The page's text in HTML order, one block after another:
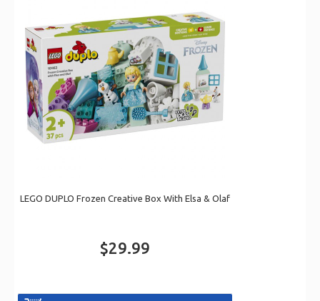
LEGO DUPLO Frozen Creative Box With Elsa & Olaf
$29.99